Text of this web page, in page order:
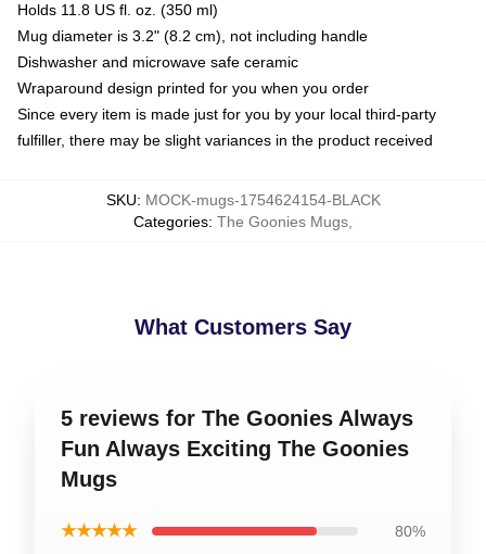
Holds 11.8 US fl. oz. (350 ml)
Mug diameter is 3.2" (8.2 cm), not including handle
Dishwasher and microwave safe ceramic
Wraparound design printed for you when you order
Since every item is made just for you by your local third-party
fulfiller, there may be slight variances in the product received
SKU: MOCK-mugs-1754624154-BLACK
Categories: The Goonies Mugs
What Customers Say
5 reviews for The Goonies Always
Fun Always Exciting The Goonies
Mugs
★★★★★ 80%